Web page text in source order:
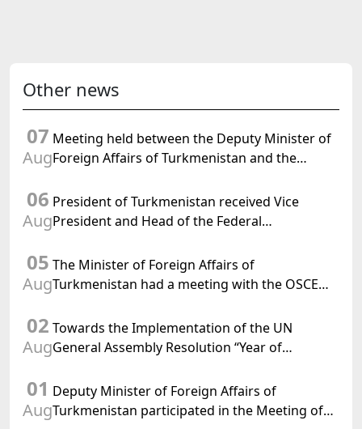
Other news
07
Aug
Meeting held between the Deputy Minister of
Foreign Affairs of Turkmenistan and the
Turkmenistan
06
Aug
President of Turkmenistan received Vice
President and Head of the Federal
Confederation
05
Aug
The Minister of Foreign Affairs of
Turkmenistan had a meeting with the OSCE
02
Aug
Towards the Implementation of the UN
General Assembly Resolution “Year of
Turkmenistan
01
Aug
Deputy Minister of Foreign Affairs of
Turkmenistan participated in the Meeting of